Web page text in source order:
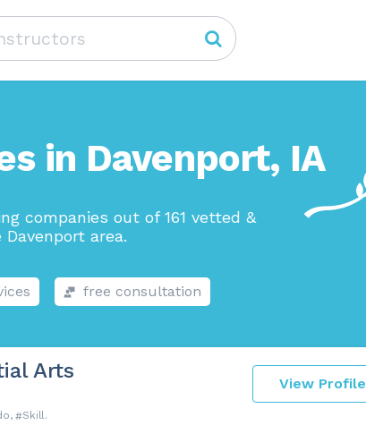
in Davenport, IA
companies out of 161 vetted &
area.
free consultation
View Profile
Arts
Skill